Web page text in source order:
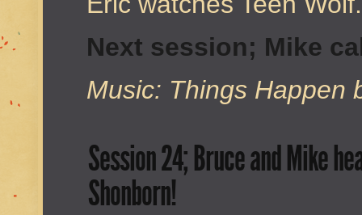
Next session; Mike
Music: Things Happen
Session 24; Bruce and Mike
Shonborn!